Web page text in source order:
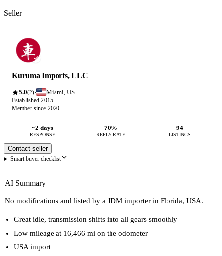
Seller
Kuruma Imports, LLC
5.0(2)· Miami, US
Established 2015
Member since 2020
~2 days
RESPONSE
70%
REPLY RATE
94
LISTINGS
Contact seller
Smart buyer checklist
AI Summary
No modifications and listed by a JDM importer in Florida, USA.
Great idle, transmission shifts into all gears smoothly
Low mileage at 16,466 mi on the odometer
USA import